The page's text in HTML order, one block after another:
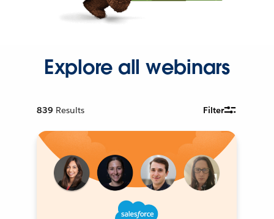
Explore all webinars
839 Results Filter